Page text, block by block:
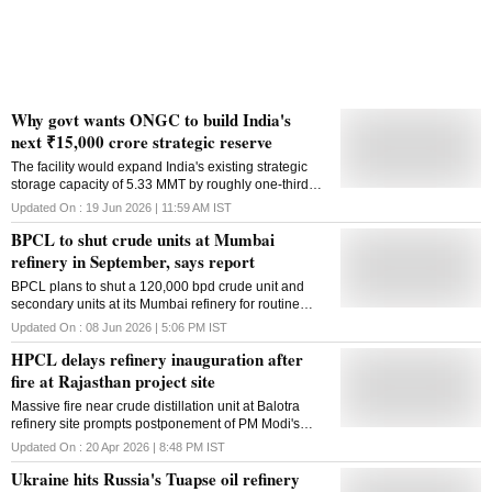
Why govt wants ONGC to build India's
next ₹15,000 crore strategic reserve
The facility would expand India's existing strategic
storage capacity of 5.33 MMT by roughly one-third
amid geopolitical conflicts and oil supply disruptions
Updated On : 19 Jun 2026 | 11:59 AM IST
BPCL to shut crude units at Mumbai
refinery in September, says report
BPCL plans to shut a 120,000 bpd crude unit and
secondary units at its Mumbai refinery for routine
maintenance in September-October
Updated On : 08 Jun 2026 | 5:06 PM IST
HPCL delays refinery inauguration after
fire at Rajasthan project site
Massive fire near crude distillation unit at Balotra
refinery site prompts postponement of PM Modi's
visit; no casualties reported, probe underway
Updated On : 20 Apr 2026 | 8:48 PM IST
Ukraine hits Russia's Tuapse oil refinery